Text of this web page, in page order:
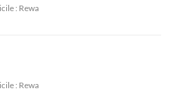
: Rewa
: Rewa